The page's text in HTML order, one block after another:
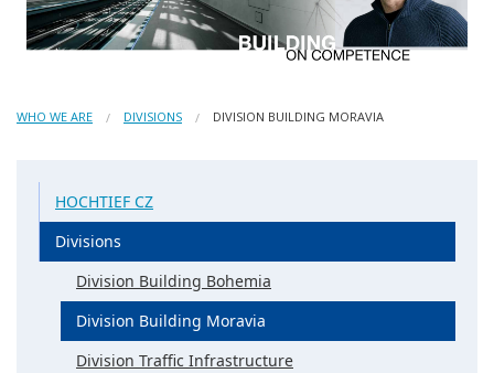
WHO WE ARE DIVISIONS DIVISION BUILDING MORAVIA
HOCHTIEF CZ
Divisions
Division Building Bohemia
Division Building Moravia
Division Traffic Infrastructure